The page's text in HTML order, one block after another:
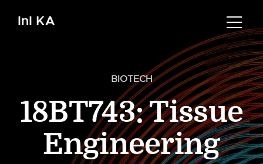
InI KA
BIOTECH
18BT743: Tissue
Engineering